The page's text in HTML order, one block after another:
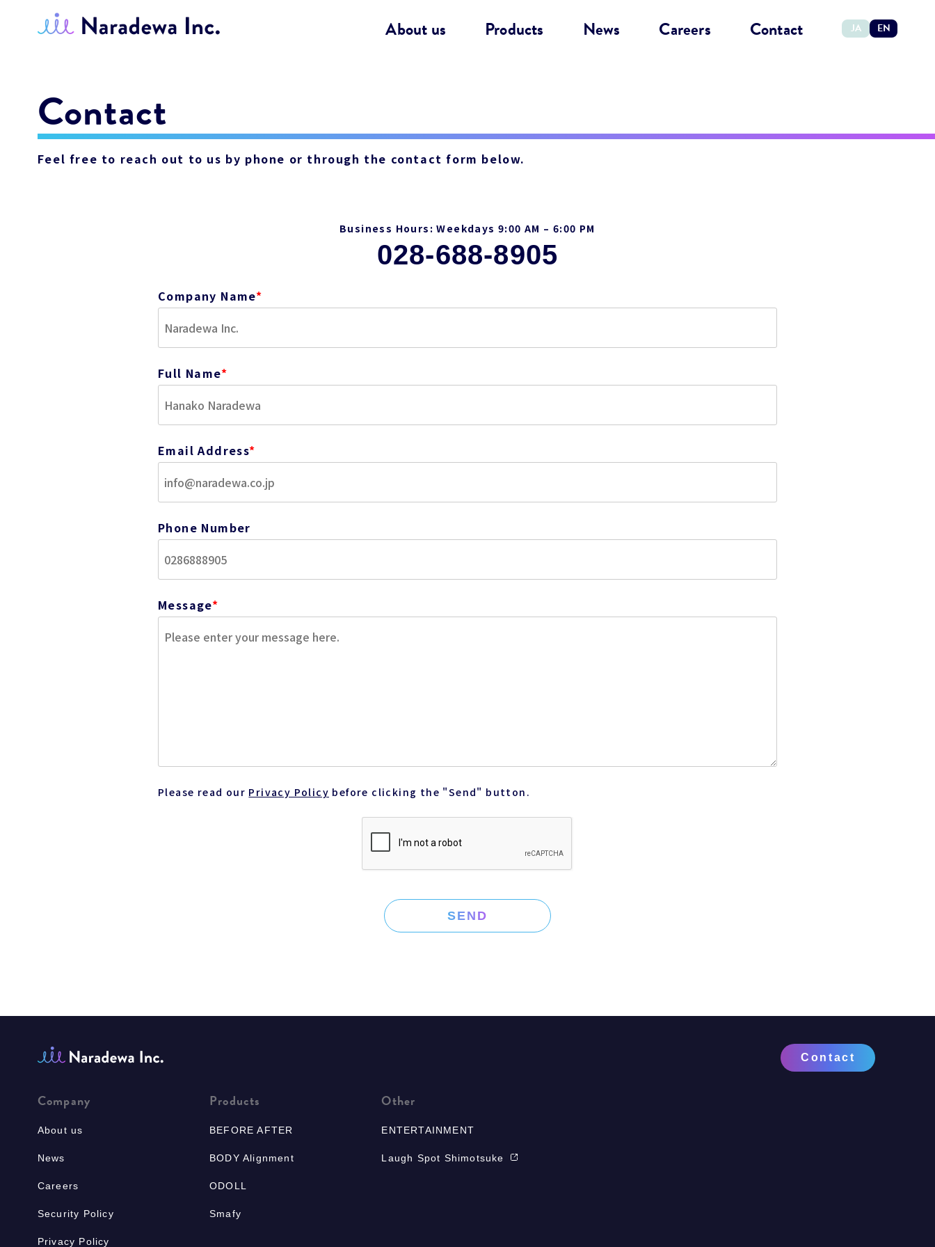
About us Products News Careers Contact JA EN
Contact
Feel free to reach out to us by phone or through the contact form below.
Business Hours: Weekdays 9:00 AM – 6:00 PM
028-688-8905
Company Name*
Full Name*
Email Address*
Phone Number
Message*
Please read our Privacy Policy before clicking the "Send" button.
SEND
Contact
Company
About us
News
Careers
Security Policy
Privacy Policy
Products
BEFORE AFTER
BODY Alignment
ODOLL
Smafy
Other
ENTERTAINMENT
Laugh Spot Shimotsuke